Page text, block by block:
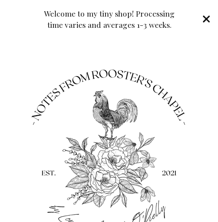
Welcome to my tiny shop! Processing
time varies and averages 1-3 weeks.